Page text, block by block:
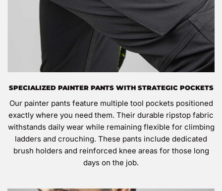
SPECIALIZED PAINTER PANTS WITH STRATEGIC POCKETS
Our painter pants feature multiple tool pockets positioned
exactly where you need them. Their durable ripstop fabric
withstands daily wear while remaining flexible for climbing
ladders and crouching. These pants include dedicated
brush holders and reinforced knee areas for those long
days on the job.